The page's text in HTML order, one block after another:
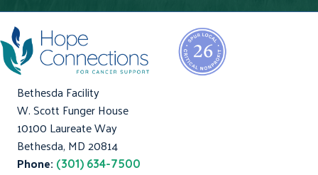
Bethesda Facility
W. Scott Funger House
10100 Laureate Way
Bethesda, MD 20814
Phone: (301) 634-7500